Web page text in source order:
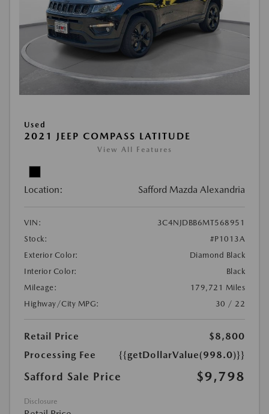
Used
2021 JEEP COMPASS LATITUDE
View All Features
Location: Safford Mazda Alexandria
VIN:
3C4NJDBB6MT568951
Stock:
#P1013A
Exterior Color:
Diamond Black
Interior Color:
Black
Mileage:
179,721 Miles
Highway/City MPG:
30 / 22
Retail Price
$8,800
Processing Fee
{{getDollarValue(998.0)}}
Safford Sale Price $9,798
Disclosure